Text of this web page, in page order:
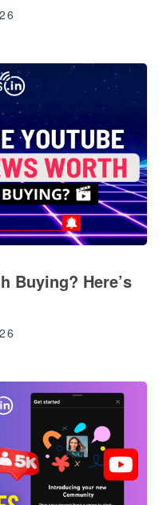
Buying? Here’s